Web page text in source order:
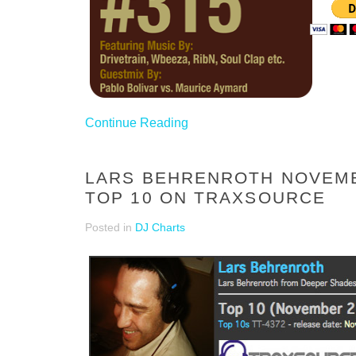
Continue Reading
LARS BEHRENROTH
TOP 10 ON TRAXSOURCE
Posted in DJ Charts